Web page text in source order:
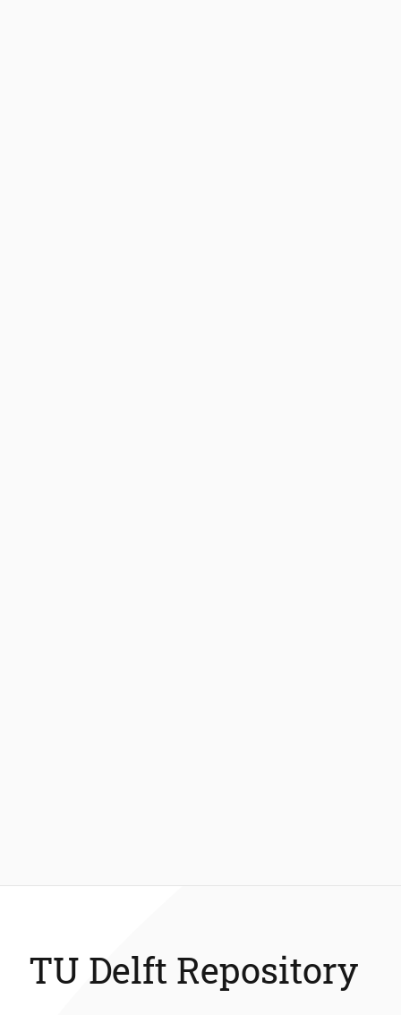
TU Delft Repository